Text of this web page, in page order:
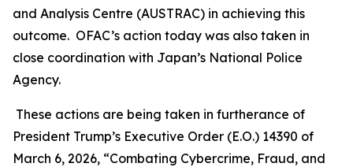
and Analysis Centre (AUSTRAC) in achieving this
outcome. OFAC’s action today was also taken in
close coordination with Japan’s National Police
Agency.
These actions are being taken in furtherance of
President Trump’s Executive Order (E.O.) 14390 of
March 6, 2026, “Combating Cybercrime, Fraud, and